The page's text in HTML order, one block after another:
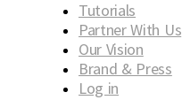
Tutorials
Partner With Us
Our Vision
Brand & Press
Log in